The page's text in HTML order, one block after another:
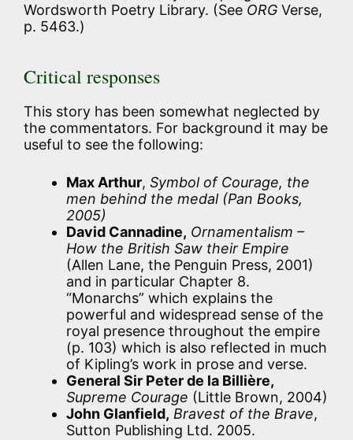
Wordsworth Poetry Library. (See ORG Verse,
p. 5463.)
Critical responses
This story has been somewhat neglected by
the commentators. For background it may be
useful to see the following:
Max Arthur, Symbol of Courage, the
men behind the medal (Pan Books,
2005)
David Cannadine, Ornamentalism –
How the British Saw their Empire
(Allen Lane, the Penguin Press, 2001)
and in particular Chapter 8.
“Monarchs” which explains the
powerful and widespread sense of the
royal presence throughout the empire
(p. 103) which is also reflected in much
of Kipling’s work in prose and verse.
General Sir Peter de la Billière,
Supreme Courage (Little Brown, 2004)
John Glanfield, Bravest of the Brave,
Sutton Publishing Ltd. 2005.